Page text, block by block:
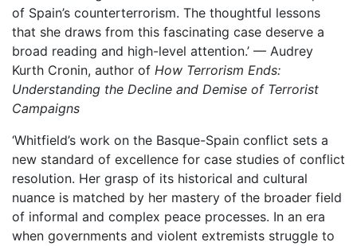
of Spain’s counterterrorism. The thoughtful lessons
that she draws from this fascinating case deserve a
broad reading and high-level attention.’ — Audrey
Kurth Cronin, author of How Terrorism Ends:
Understanding the Decline and Demise of Terrorist
Campaigns
‘Whitfield’s work on the Basque-Spain conflict sets a
new standard of excellence for case studies of conflict
resolution. Her grasp of its historical and cultural
nuance is matched by her mastery of the broader field
of informal and complex peace processes. In an era
when governments and violent extremists struggle to